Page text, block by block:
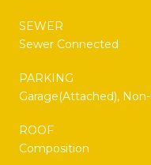
SEWER
Sewer Connected
PARKING
Garage(Attached),
ROOF
Composition